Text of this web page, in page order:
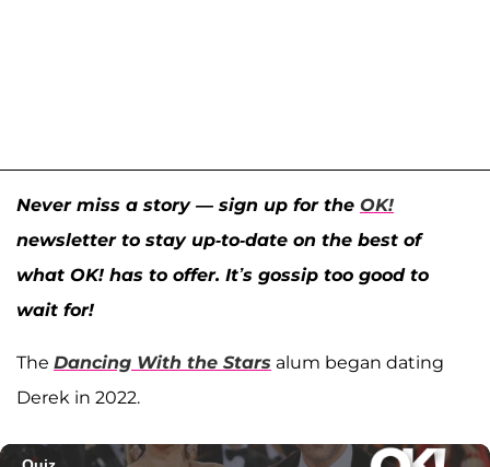
Never miss a story — sign up for the OK!
newsletter to stay up-to-date on the best of
what OK! has to offer. It’s gossip too good to
wait for!
The Dancing With the Stars alum began dating
Derek in 2022.